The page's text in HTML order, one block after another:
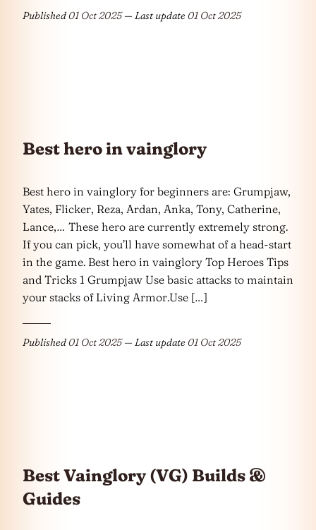
Published01 Oct 2025— Last update01 Oct 2025
Best hero in vainglory
Best hero in vainglory for beginners are: Grumpjaw,
Yates, Flicker, Reza, Ardan, Anka, Tony, Catherine,
Lance,… These hero are currently extremely strong.
If you can pick, you’ll have somewhat of a head-start
in the game. Best hero in vainglory Top Heroes Tips
and Tricks 1 Grumpjaw Use basic attacks to maintain
your stacks of Living Armor.Use […]
Published01 Oct 2025— Last update01 Oct 2025
Best Vainglory (VG) Builds &
Guides